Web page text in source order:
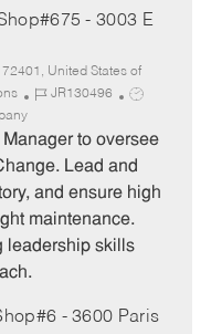
- 3003 E
United States of
J
b
I
JR130496
J
b
T
e
to oversee
Lead and
and ensure high
maintenance.
leadership skills
- 3600 Paris